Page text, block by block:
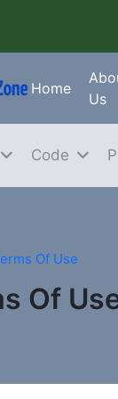
Home
Us
Code
Of Use
Of